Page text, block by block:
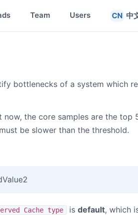
Team Users 中
bottlenecks of a system which
the core samples are the top
be slower than the threshold.
Cache type is default, which